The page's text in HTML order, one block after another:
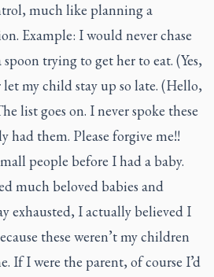
much like planning a
Example: I would never chase
trying to get her to eat. (Yes,
my child stay up so late. (Hello,
list goes on. I never spoke these
had them. Please forgive me!!
people before I had a baby.
much beloved babies and
exhausted, I actually believed I
these weren’t my children
If I were the parent, of course I’d